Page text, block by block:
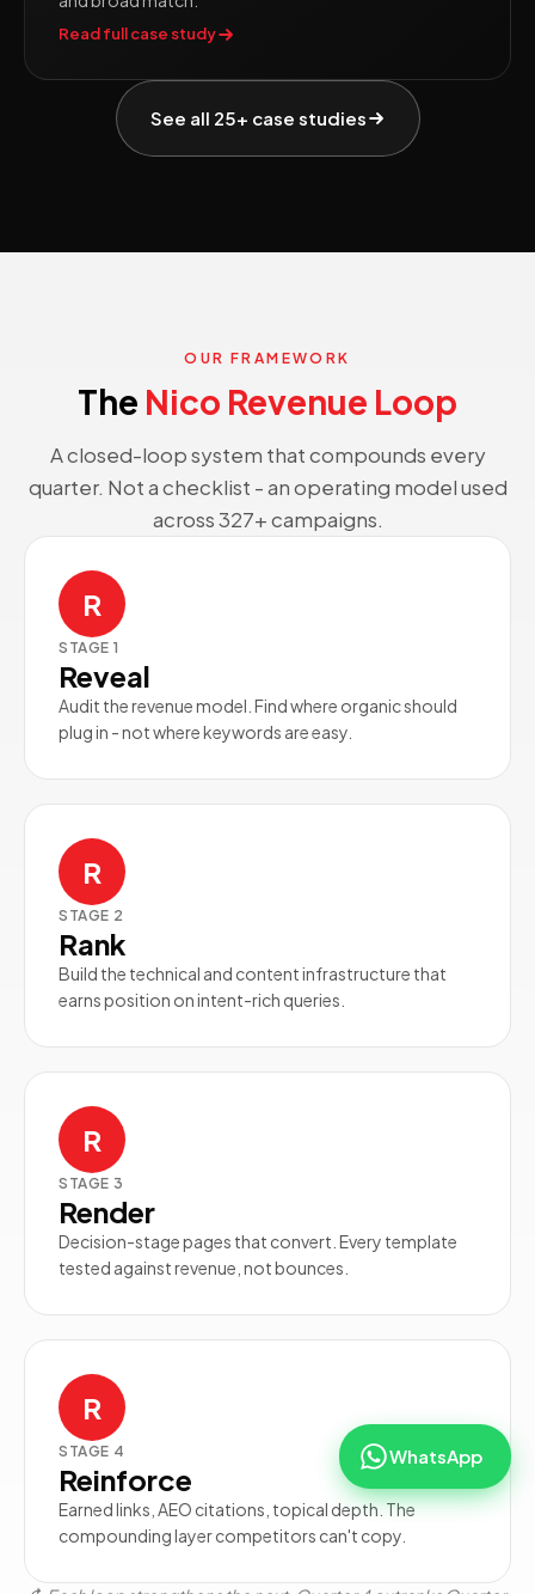
Read full case study
See all 25+ case studies
OUR FRAMEWORK
The Nico Revenue Loop
A closed-loop system that compounds every
quarter. Not a checklist - an operating model used
across 327+ campaigns.
R
STAGE 1
Reveal
Audit the revenue model. Find where organic should
plug in - not where keywords are easy.
R
STAGE 2
Rank
Build the technical and content infrastructure that
earns position on intent-rich queries.
R
STAGE 3
Render
Decision-stage pages that convert. Every template
tested against revenue, not bounces.
R
STAGE 4
Reinforce
Earned links, AEO citations, topical depth. The
compounding layer competitors can't copy.
WhatsApp